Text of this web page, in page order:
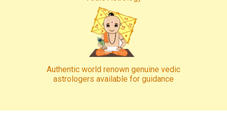
Authentic world renown genuine vedic
astrologers available for guidance